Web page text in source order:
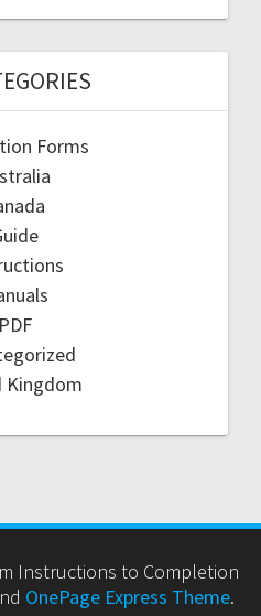
Forms
PDF
Kingdom
Instructions to Completion
OnePage Express Theme.